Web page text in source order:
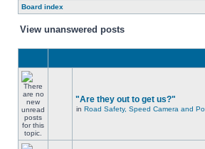
Board index
View unanswered posts
"Are they out to get us?"
in Road Safety, Speed Camera and